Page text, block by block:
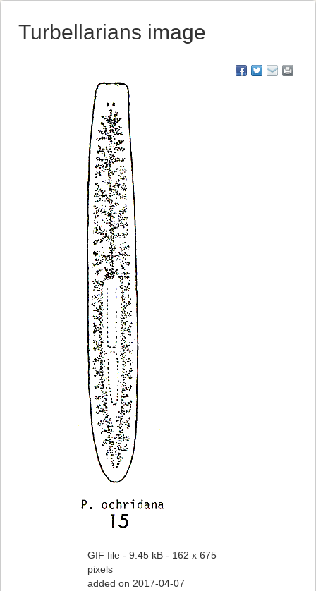
Turbellarians image
GIF file - 9.45 kB - 162 x 675
pixels
added on 2017-04-07